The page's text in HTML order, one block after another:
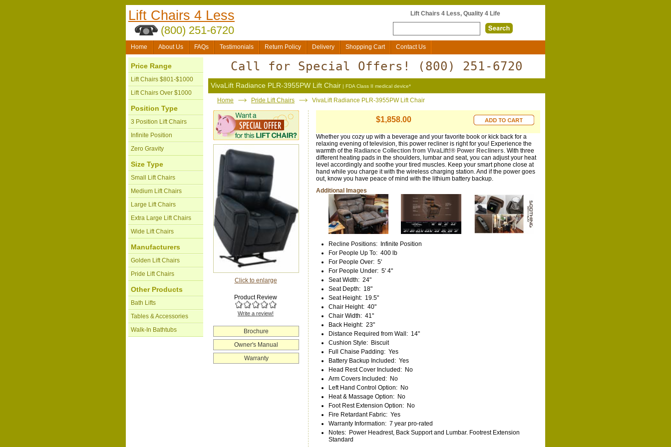
Lift Chairs 4 Less
(800) 251-6720
Lift Chairs 4 Less, Quality 4 Life
Home About Us FAQs Testimonials Return Policy Delivery Shopping Cart Contact Us
Price Range
Lift Chairs $801-$1000
Lift Chairs Over $1000
Position Type
3 Position Lift Chairs
Infinite Position
Zero Gravity
Size Type
Small Lift Chairs
Medium Lift Chairs
Large Lift Chairs
Extra Large Lift Chairs
Wide Lift Chairs
Manufacturers
Golden Lift Chairs
Pride Lift Chairs
Other Products
Bath Lifts
Tables & Accessories
Walk-In Bathtubs
Call for Special Offers! (800) 251-6720
VivaLift Radiance PLR-3955PW Lift Chair | FDA Class II medical device*
Home Pride Lift Chairs VivaLift Radiance PLR-3955PW Lift Chair
Click to enlarge
Product Review
Write a review!
Brochure
Owner's Manual
Warranty
$1,858.00
Whether you cozy up with a beverage and your favorite book or kick back for a
relaxing evening of television, this power recliner is right for you! Experience the
warmth of the Radiance Collection from VivaLift!® Power Recliners. With three
different heating pads in the shoulders, lumbar and seat, you can adjust your heat
level accordingly and soothe your tired muscles. Keep your smart phone close at
hand while you charge it with the wireless charging station. And if the power goes
out, know you have peace of mind with the lithium battery backup.
Additional Images
Recline Positions:
Infinite Position
For People Up To: 400 lb
For People Over: 5'
For People Under: 5' 4"
Seat Width: 24"
Seat Depth: 18"
Seat Height: 19.5"
Chair Height: 40"
Chair Width: 41"
Back Height: 23"
Distance Required from Wall : 14"
Cushion Style: Biscuit
Full Chaise Padding: Yes
Battery Backup Included : Yes
Head Rest Cover Included : No
Arm Covers Included : No
Left Hand Control Option: No
Heat & Massage Option: No
Foot Rest Extension Option: No
Fire Retardant Fabric: Yes
Warranty Information: 7 year pro-rated
Notes: Power Headrest, Back Support and Lumbar. Footrest Extension
Standard